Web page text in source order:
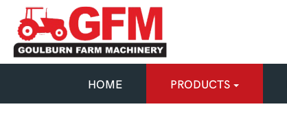
HOME PRODUCTS